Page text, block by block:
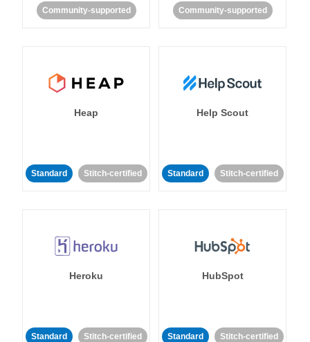
Community-supported Community-supported
Heap
Standard Stitch-certified
Help Scout
Standard Stitch-certified
Heroku
Standard Stitch-certified
HubSpot
Standard Stitch-certified